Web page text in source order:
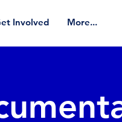
Involved More...